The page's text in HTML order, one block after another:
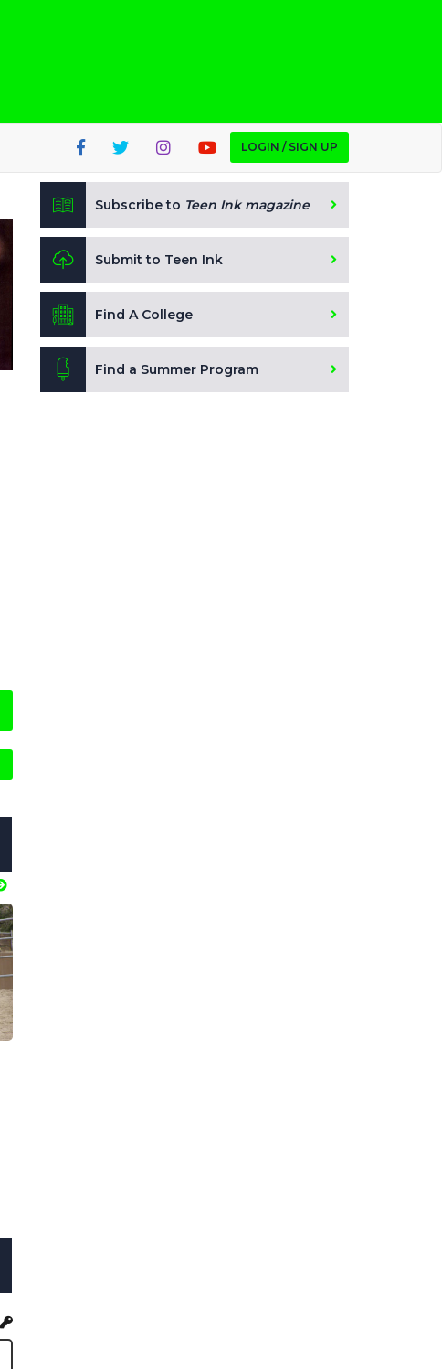
LOGIN / SIGN UP
Subscribe to Teen Ink magazine
Submit to Teen Ink
Find A College
Find a Summer Program